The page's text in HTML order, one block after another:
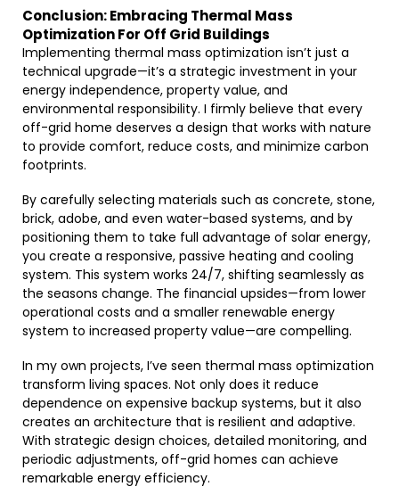
Conclusion: Embracing Thermal Mass
Optimization For Off Grid Buildings
Implementing thermal mass optimization isn’t just a
technical upgrade—it’s a strategic investment in your
energy independence, property value, and
environmental responsibility. I firmly believe that every
off-grid home deserves a design that works with nature
to provide comfort, reduce costs, and minimize carbon
footprints.
By carefully selecting materials such as concrete, stone,
brick, adobe, and even water-based systems, and by
positioning them to take full advantage of solar energy,
you create a responsive, passive heating and cooling
system. This system works 24/7, shifting seamlessly as
the seasons change. The financial upsides—from lower
operational costs and a smaller renewable energy
system to increased property value—are compelling.
In my own projects, I’ve seen thermal mass optimization
transform living spaces. Not only does it reduce
dependence on expensive backup systems, but it also
creates an architecture that is resilient and adaptive.
With strategic design choices, detailed monitoring, and
periodic adjustments, off-grid homes can achieve
remarkable energy efficiency.